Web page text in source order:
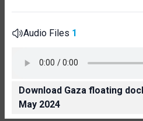
Audio Files 1
Download Gaza floating
May 2024